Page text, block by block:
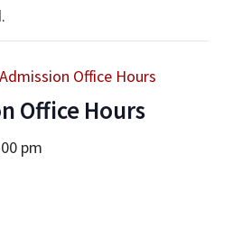
Office Hours
Office Hours
pm